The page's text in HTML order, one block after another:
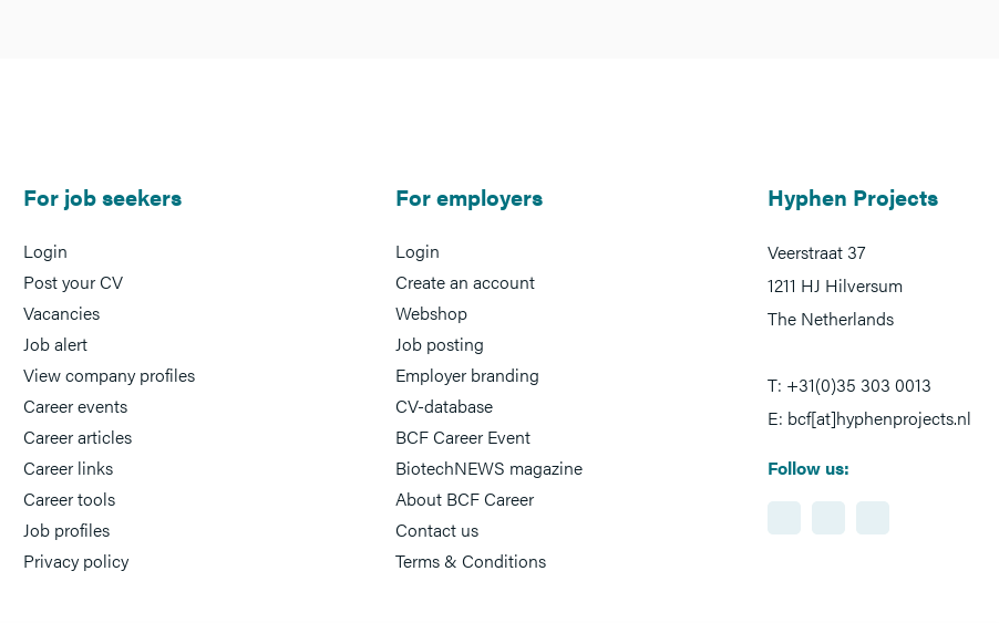
For job seekers
Login
Post your CV
Vacancies
Job alert
View company profiles
Career events
Career articles
Career links
Career tools
Job profiles
Privacy policy
For employers
Login
Create an account
Webshop
Job posting
Employer branding
CV-database
BCF Career Event
BiotechNEWS magazine
About BCF Career
Contact us
Terms & Conditions
Hyphen Projects
Veerstraat 37
1211 HJ Hilversum
The Netherlands
T: +31(0)35 303 0013
E: bcf[at]hyphenprojects.nl
Follow us: